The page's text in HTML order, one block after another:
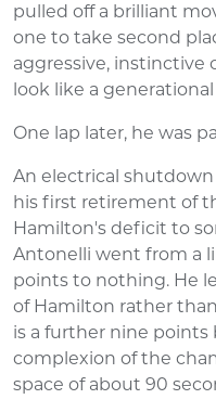
pulled off a brilliant
one to take second
aggressive, instinctive
look like a
One lap later, he was
An electrical
his first retirement of
Hamilton's deficit to
Antonelli went from a
points to nothing. He
of Hamilton rather than
is a further nine points
complexion of the
space of about 90